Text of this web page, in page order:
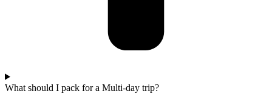
What should I pack for a Multi-day trip?